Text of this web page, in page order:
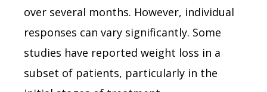
over several months. However, individual
responses can vary significantly. Some
studies have reported weight loss in a
subset of patients, particularly in the